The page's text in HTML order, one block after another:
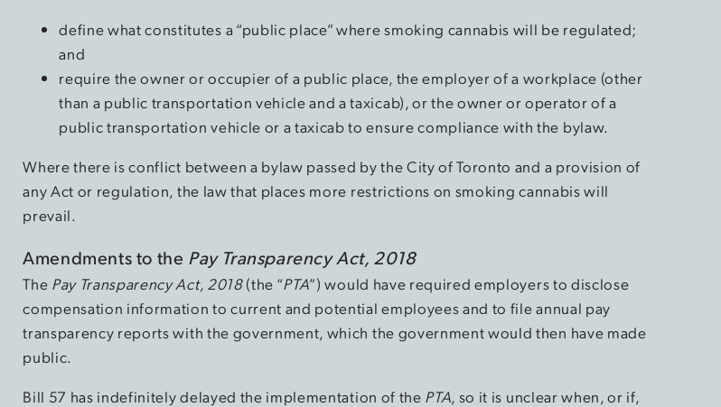
define what constitutes a “public place” where smoking cannabis will be regulated;
and
require the owner or occupier of a public place, the employer of a workplace (other
than a public transportation vehicle and a taxicab), or the owner or operator of a
public transportation vehicle or a taxicab to ensure compliance with the bylaw.
Where there is conflict between a bylaw passed by the City of Toronto and a provision of
any Act or regulation, the law that places more restrictions on smoking cannabis will
prevail.
Amendments to the Pay Transparency Act, 2018
The Pay Transparency Act, 2018(the “PTA”) would have required employers to disclose
compensation information to current and potential employees and to file annual pay
transparency reports with the government, which the government would then have made
public.
Bill 57 has indefinitely delayed the implementation of the PTA, so it is unclear when, or if,